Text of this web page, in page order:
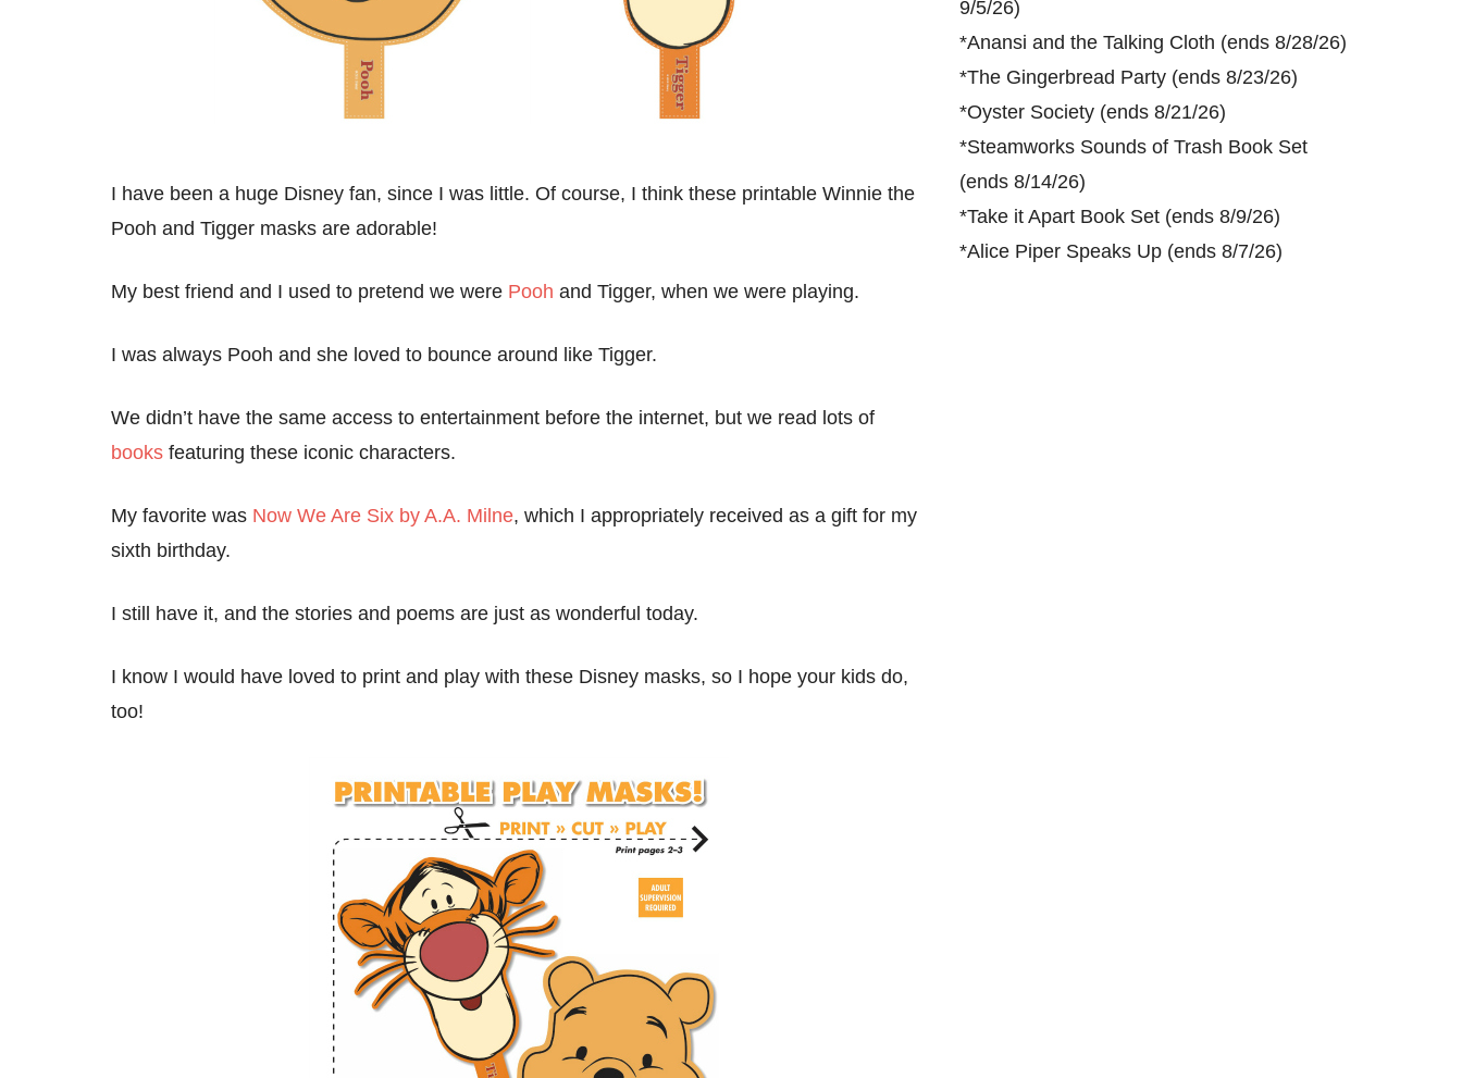
I have been a huge Disney fan, since I was little. Of course, I think these printable Winnie the
Pooh and Tigger masks are adorable!
My best friend and I used to pretend we were Pooh and Tigger, when we were playing.
I was always Pooh and she loved to bounce around like Tigger.
We didn’t have the same access to entertainment before the internet, but we read lots of
books featuring these iconic characters.
My favorite was Now We Are Six by A.A. Milne, which I appropriately received as a gift for my
sixth birthday.
I still have it, and the stories and poems are just as wonderful today.
I know I would have loved to print and play with these Disney masks, so I hope your kids do,
too!
9/5/26)
*Anansi and the Talking Cloth (ends 8/28/26)
*The Gingerbread Party (ends 8/23/26)
*Oyster Society (ends 8/21/26)
*Steamworks Sounds of Trash Book Set
(ends 8/14/26)
*Take it Apart Book Set (ends 8/9/26)
*Alice Piper Speaks Up (ends 8/7/26)